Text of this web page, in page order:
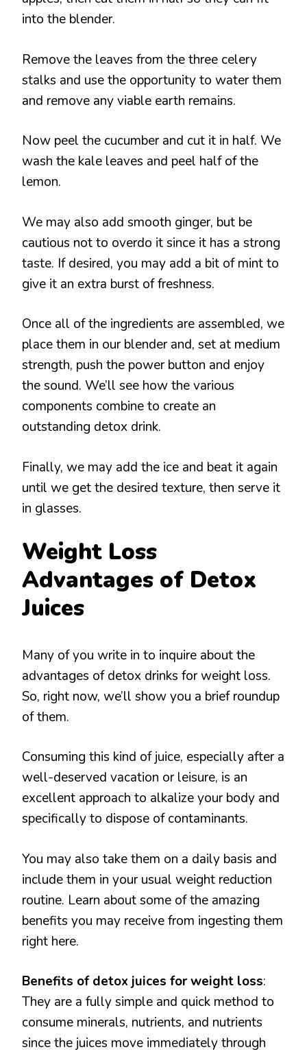
into the blender.
Remove the leaves from the three celery
stalks and use the opportunity to water them
and remove any viable earth remains.
Now peel the cucumber and cut it in half. We
wash the kale leaves and peel half of the
lemon.
We may also add smooth ginger, but be
cautious not to overdo it since it has a strong
taste. If desired, you may add a bit of mint to
give it an extra burst of freshness.
Once all of the ingredients are assembled, we
place them in our blender and, set at medium
strength, push the power button and enjoy
the sound. We’ll see how the various
components combine to create an
outstanding detox drink.
Finally, we may add the ice and beat it again
until we get the desired texture, then serve it
in glasses.
Weight Loss
Advantages of Detox
Juices
Many of you write in to inquire about the
advantages of detox drinks for weight loss.
So, right now, we’ll show you a brief roundup
of them.
Consuming this kind of juice, especially after a
well-deserved vacation or leisure, is an
excellent approach to alkalize your body and
specifically to dispose of contaminants.
You may also take them on a daily basis and
include them in your usual weight reduction
routine. Learn about some of the amazing
benefits you may receive from ingesting them
right here.
Benefits of detox juices for weight loss:
They are a fully simple and quick method to
consume minerals, nutrients, and nutrients
since the juices move immediately through